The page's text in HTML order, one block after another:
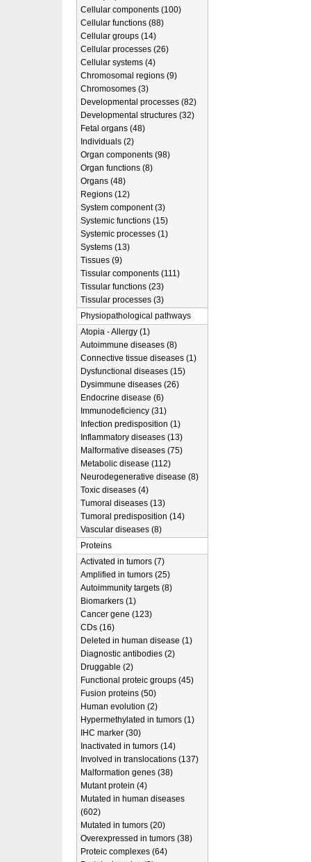
Cellular components (100)
Cellular functions (88)
Cellular groups (14)
Cellular processes (26)
Cellular systems (4)
Chromosomal regions (9)
Chromosomes (3)
Developmental processes (82)
Developmental structures (32)
Fetal organs (48)
Individuals (2)
Organ components (98)
Organ functions (8)
Organs (48)
Regions (12)
System component (3)
Systemic functions (15)
Systemic processes (1)
Systems (13)
Tissues (9)
Tissular components (111)
Tissular functions (23)
Tissular processes (3)
Physiopathological pathways
Atopia - Allergy (1)
Autoimmune diseases (8)
Connective tissue diseases (1)
Dysfunctional diseases (15)
Dysimmune diseases (26)
Endocrine disease (6)
Immunodeficiency (31)
Infection predisposition (1)
Inflammatory diseases (13)
Malformative diseases (75)
Metabolic disease (112)
Neurodegenerative disease (8)
Toxic diseases (4)
Tumoral diseases (13)
Tumoral predisposition (14)
Vascular diseases (8)
Proteins
Activated in tumors (7)
Amplified in tumors (25)
Autoimmunity targets (8)
Biomarkers (1)
Cancer gene (123)
CDs (16)
Deleted in human disease (1)
Diagnostic antibodies (2)
Druggable (2)
Functional proteic groups (45)
Fusion proteins (50)
Human evolution (2)
Hypermethylated in tumors (1)
IHC marker (30)
Inactivated in tumors (14)
Involved in translocations (137)
Malformation genes (38)
Mutant protein (4)
Mutated in human diseases
(602)
Mutated in tumors (20)
Overexpressed in tumors (38)
Proteic complexes (64)